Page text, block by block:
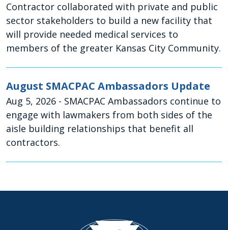
Contractor collaborated with private and public
sector stakeholders to build a new facility that
will provide needed medical services to
members of the greater Kansas City Community.
August SMACPAC Ambassadors Update
Aug 5, 2026 - SMACPAC Ambassadors continue to
engage with lawmakers from both sides of the
aisle building relationships that benefit all
contractors.